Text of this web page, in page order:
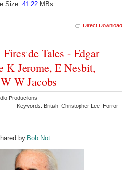
Size: 41.22 MBs
Direct Download
Fireside Tales - Edgar
K Jerome, E Nesbit,
W Jacobs
Productions
Keywords: British Christopher Lee Horror
by:Bob Not